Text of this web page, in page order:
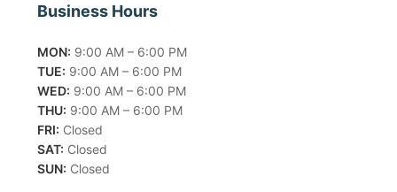
Business Hours
MON: 9:00 AM – 6:00 PM
TUE: 9:00 AM – 6:00 PM
WED: 9:00 AM – 6:00 PM
THU: 9:00 AM – 6:00 PM
FRI: Closed
SAT: Closed
SUN: Closed